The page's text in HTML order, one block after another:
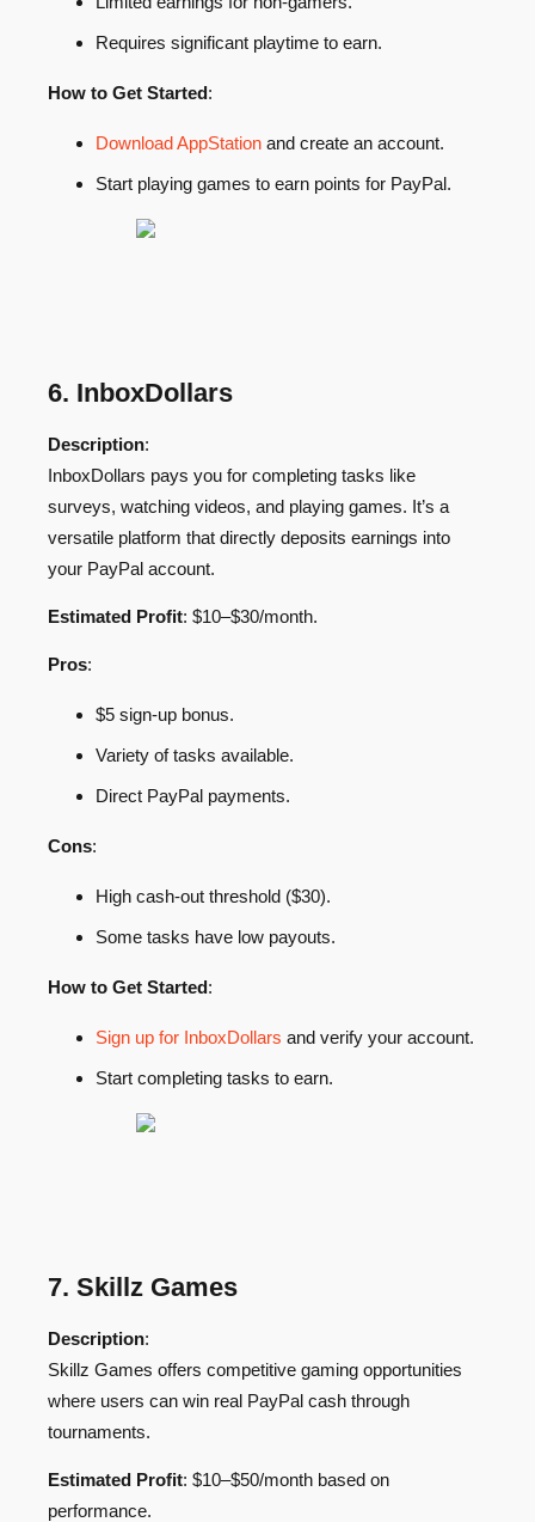
Requires significant playtime to earn.
How to Get Started:
Download AppStation and create an account.
Start playing games to earn points for PayPal.
6. InboxDollars
Description:
InboxDollars pays you for completing tasks like
surveys, watching videos, and playing games. It’s a
versatile platform that directly deposits earnings into
your PayPal account.
Estimated Profit: $10–$30/month.
Pros:
$5 sign-up bonus.
Variety of tasks available.
Direct PayPal payments.
Cons:
High cash-out threshold ($30).
Some tasks have low payouts.
How to Get Started:
Sign up for InboxDollars and verify your account.
Start completing tasks to earn.
7. Skillz Games
Description:
Skillz Games offers competitive gaming opportunities
where users can win real PayPal cash through
tournaments.
Estimated Profit: $10–$50/month based on
performance.